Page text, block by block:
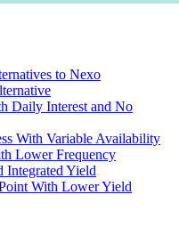
to Nexo
Daily Interest and No
With Variable Availability
Lower Frequency
Yield
With Lower Yield